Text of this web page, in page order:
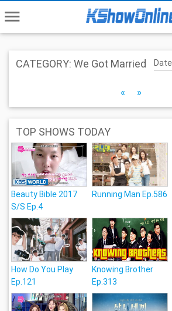
menu
CATEGORY: We Got Married
« »
TOP SHOWS TODAY
Beauty Bible 2017
S/S Ep.4
Running Man Ep.586
How Do You Play
Ep.121
Knowing Brother
Ep.313